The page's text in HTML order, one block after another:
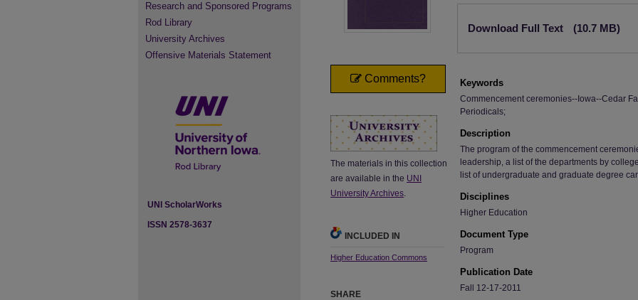
Download Full Text (10.7 MB)
Keywords
Commencement ceremonies--Iowa--Cedar
Periodicals;
Description
The program of the commencement
leadership, a list of the departments by
list of undergraduate and graduate degree
Disciplines
Higher Education
Document Type
Program
Publication Date
Fall 12-17-2011
Comments?
The materials in this collection
are available in the UNI
University Archives.
INCLUDED IN
Higher Education Commons
SHARE
Research and Sponsored Programs
Rod Library
University Archives
Offensive Materials Statement
UNI ScholarWorks
ISSN 2578-3637